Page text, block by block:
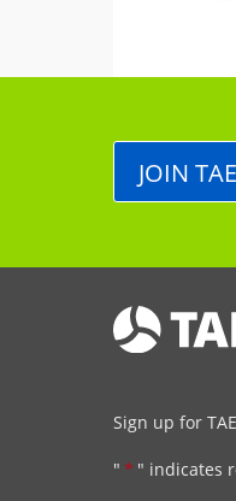
JOIN
Sign up for
" * " indicates